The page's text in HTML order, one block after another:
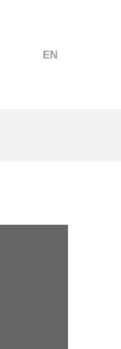
EN